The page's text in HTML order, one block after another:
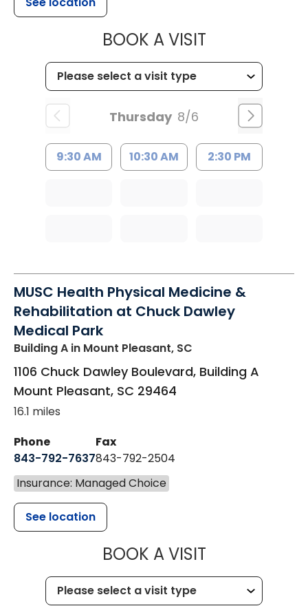
BOOK A VISITMUSC
Thursday 8/6
9:30 AM 10:30 AM 2:30 PM
MUSC Health Physical Medicine &
Rehabilitation at Chuck Dawley
Medical Park
Building A in Mount Pleasant, SC
1106 Chuck Dawley Boulevard, Building A
Mount Pleasant, SC 29464
16.1 miles
Phone
843-792-7637
Fax
843-792-2504
Insurance: Managed Choice
See location
BOOK A VISITMUSC